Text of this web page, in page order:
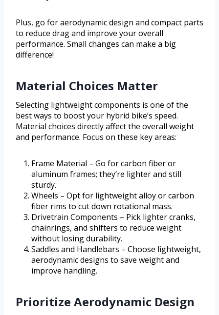
Plus, go for aerodynamic design and compact parts
to reduce drag and improve your overall
performance. Small changes can make a big
difference!
Material Choices Matter
Selecting lightweight components is one of the
best ways to boost your hybrid bike’s speed.
Material choices directly affect the overall weight
and performance. Focus on these key areas:
Frame Material – Go for carbon fiber or
aluminum frames; they’re lighter and still
sturdy.
Wheels – Opt for lightweight alloy or carbon
fiber rims to cut down rotational mass.
Drivetrain Components – Pick lighter cranks,
chainrings, and shifters to reduce weight
without losing durability.
Saddles and Handlebars – Choose lightweight,
aerodynamic designs to save weight and
improve handling.
Prioritize Aerodynamic Design